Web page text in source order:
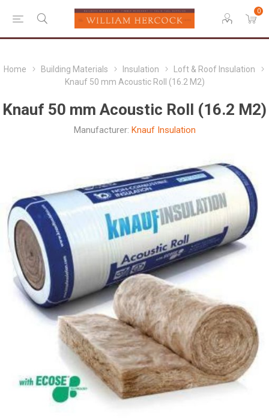
0
Home Building Materials Insulation
Loft & Roof Insulation
Knauf 50 mm Acoustic Roll (16.2 M2)
Knauf 50 mm Acoustic Roll (16.2 M2)
Manufacturer: Knauf Insulation